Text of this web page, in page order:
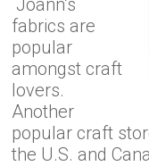
Joann’s
fabrics are
popular
amongst craft
lovers.
Another
popular craft
the U.S. and